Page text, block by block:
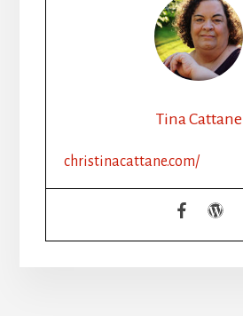
Tina Cattane
christinacattane.com/